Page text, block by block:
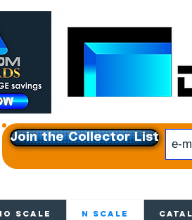
Join the Collector List
SCALE N SCALE